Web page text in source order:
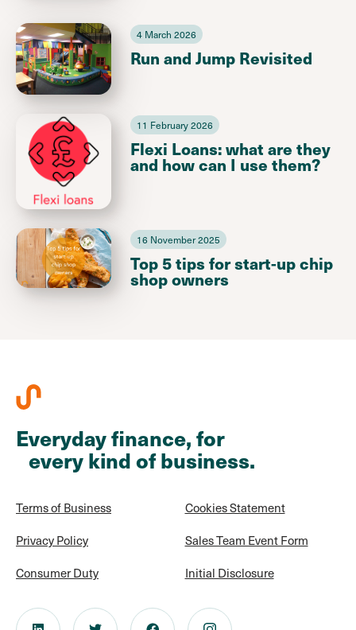
4 March 2026
Run and Jump Revisited
11 February 2026
Flexi Loans: what are they
and how can I use them?
16 November 2025
Top 5 tips for start-up chip
shop owners
Everyday finance, for
every kind of business.
Terms of Business
Privacy Policy
Consumer Duty
Cookies Statement
Sales Team Event Form
Initial Disclosure